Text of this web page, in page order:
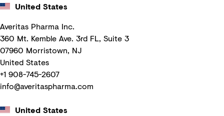
United States
Averitas Pharma Inc.
360 Mt. Kemble Ave. 3rd FL, Suite 3
07960 Morristown, NJ
United States
+1 908-745-2607
info@averitaspharma.com
United States